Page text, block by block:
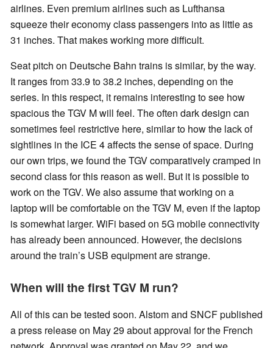
airlines. Even premium airlines such as Lufthansa
squeeze their economy class passengers into as little as
31 inches. That makes working more difficult.
Seat pitch on Deutsche Bahn trains is similar, by the way.
It ranges from 33.9 to 38.2 inches, depending on the
series. In this respect, it remains interesting to see how
spacious the TGV M will feel. The often dark design can
sometimes feel restrictive here, similar to how the lack of
sightlines in the ICE 4 affects the sense of space. During
our own trips, we found the TGV comparatively cramped in
second class for this reason as well. But it is possible to
work on the TGV. We also assume that working on a
laptop will be comfortable on the TGV M, even if the laptop
is somewhat larger. WiFi based on 5G mobile connectivity
has already been announced. However, the decisions
around the train’s USB equipment are strange.
When will the first TGV M run?
All of this can be tested soon. Alstom and SNCF published
a press release on May 29 about approval for the French